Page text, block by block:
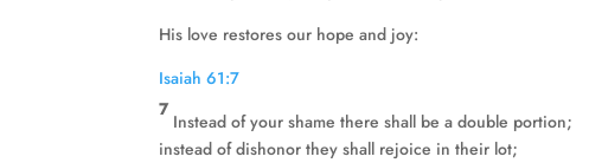
His love restores our hope and joy:
Isaiah 61:7
7
Instead of your shame there shall be a double portion;
instead of dishonor they shall rejoice in their lot;